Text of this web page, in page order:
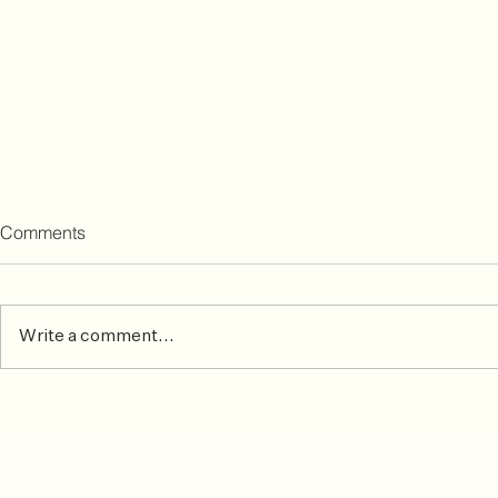
Comments
Write a comment...